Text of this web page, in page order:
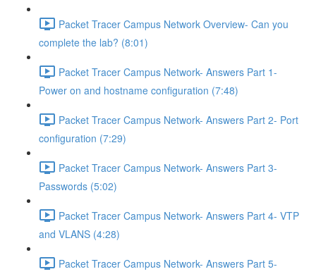
Packet Tracer Campus Network Overview- Can you
complete the lab? (8:01)
Packet Tracer Campus Network- Answers Part 1-
Power on and hostname configuration (7:48)
Packet Tracer Campus Network- Answers Part 2- Port
configuration (7:29)
Packet Tracer Campus Network- Answers Part 3-
Passwords (5:02)
Packet Tracer Campus Network- Answers Part 4- VTP
and VLANS (4:28)
Packet Tracer Campus Network- Answers Part 5-